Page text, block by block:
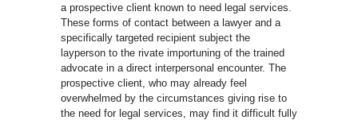
a prospective client known to need legal services.
These forms of contact between a lawyer and a
specifically targeted recipient subject the
layperson to the rivate importuning of the trained
advocate in a direct interpersonal encounter. The
prospective client, who may already feel
overwhelmed by the circumstances giving rise to
the need for legal services, may find it difficult fully